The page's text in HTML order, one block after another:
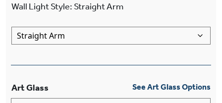
Wall Light Style: Straight Arm
Art Glass See Art Glass Options